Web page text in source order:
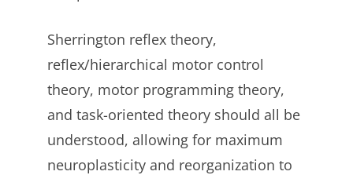
Sherrington reflex theory,
reflex/hierarchical motor control
theory, motor programming theory,
and task-oriented theory should all be
understood, allowing for maximum
neuroplasticity and reorganization to